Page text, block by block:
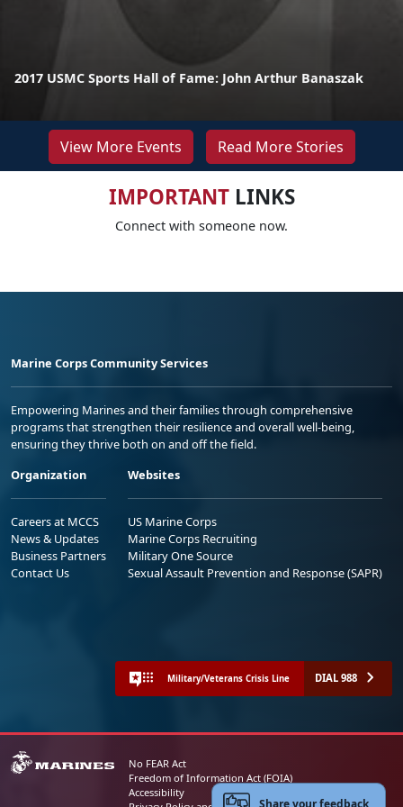
2017 USMC Sports Hall of Fame: John Arthur Banaszak
View More Events Read More Stories
IMPORTANTLINKS
Connect with someone now.
Marine Corps Community Services
Empowering Marines and their families through comprehensive
programs that strengthen their resilience and overall well-being,
ensuring they thrive both on and off the field.
Organization
Careers at MCCS
News & Updates
Business Partners
Contact Us
Websites
US Marine Corps
Marine Corps Recruiting
Military One Source
Sexual Assault Prevention and Response (SAPR)
Military/Veterans Crisis Line DIAL 988
No FEAR Act
Freedom of Information Act (FOIA)
Accessibility
Share your feedback